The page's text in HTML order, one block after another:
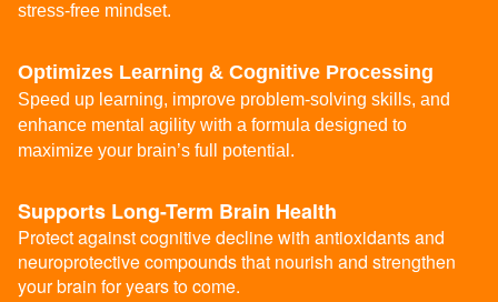
stress-free mindset.
Optimizes Learning & Cognitive Processing
Speed up learning, improve problem-solving skills, and
enhance mental agility with a formula designed to
maximize your brain’s full potential.
Supports Long-Term Brain Health
Protect against cognitive decline with antioxidants and
neuroprotective compounds that nourish and strengthen
your brain for years to come.